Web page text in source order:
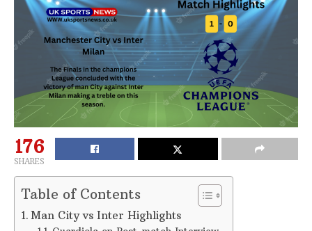
176
SHARES
Table of Contents
Man City vs Inter Highlights